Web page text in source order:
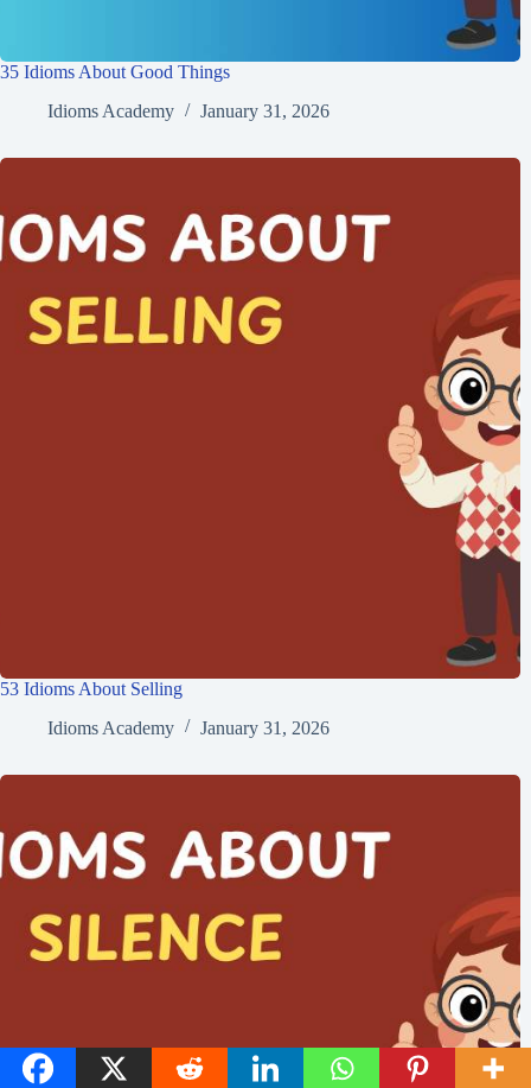
35 Idioms About Good Things
Idioms Academy
January 31, 2026
53 Idioms About Selling
Idioms Academy
January 31, 2026